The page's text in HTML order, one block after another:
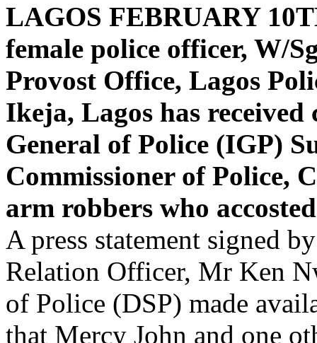
LAGOS FEBRUARY
female police officer, W/
Provost Office, Lagos
Ikeja, Lagos has
General of Police (IGP)
Commissioner of Police,
arm robbers who
A press statement signed
Relation Officer, Mr Ken
of Police (DSP) made
that Mercy John and one